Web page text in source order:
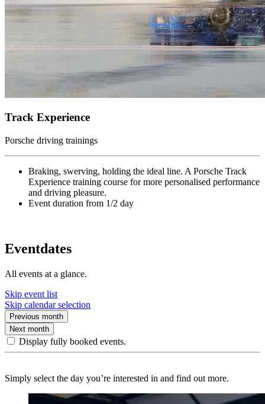
Track Experience
Porsche driving trainings
Braking, swerving, holding the ideal line. A Porsche Track
Experience training course for more personalised performance
and driving pleasure.
Event duration from 1/2 day
Eventdates
All events at a glance.
Skip event list
Skip calendar selection
Previous month
Next month
Display fully booked events.
Simply select the day you’re interested in and find out more.